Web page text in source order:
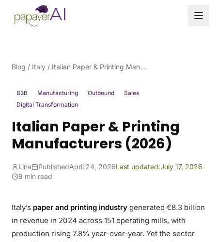
Skip to content
Blog / Italy / Italian Paper & Printing Manufacturers (2026)
B2B Manufacturing Outbound
Sales
Digital Transformation
Italian Paper & Printing
Manufacturers (2026)
Lina PublishedApril 24, 2026Last updated:July 17, 2026
9 min read
Italy’s paper and printing industry generated €8.3 billion
in revenue in 2024 across 151 operating mills, with
production rising 7.8% year-over-year. Yet the sector